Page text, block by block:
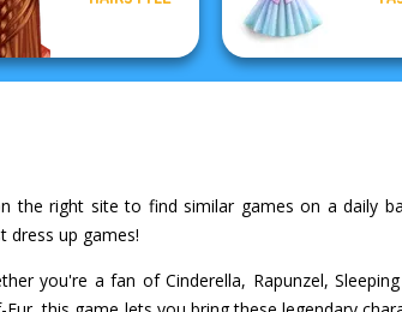
the right site to find similar games on a daily
dress up games!
you're a fan of Cinderella, Rapunzel,